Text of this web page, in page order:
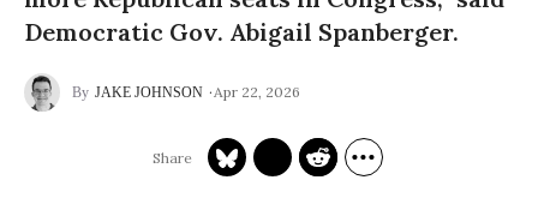
Democratic Gov. Abigail Spanberger.
JAKE JOHNSON Apr 22, 2026